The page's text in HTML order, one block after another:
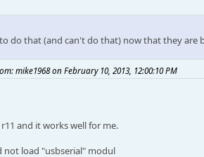
do that (and can't do that) now that they are
mike1968 on February 10, 2013, 12:00:10 PM
and it works well for me.
not load "usbserial" modul